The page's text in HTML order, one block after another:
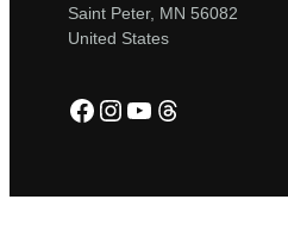
Saint Peter, MN 56082
United States
Facebook
Instagram
YouTube
Threads